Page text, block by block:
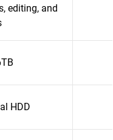
editing, and
HDD